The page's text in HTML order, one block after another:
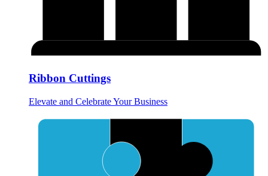
Ribbon Cuttings
Elevate and Celebrate Your Business